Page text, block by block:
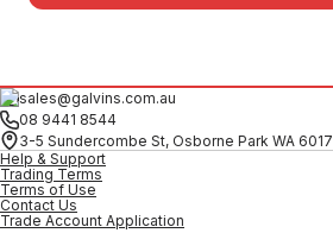
sales@galvins.com.au
08 9441 8544
3-5 Sundercombe St, Osborne Park WA 6017
Help & Support
Trading Terms
Terms of Use
Contact Us
Trade Account Application